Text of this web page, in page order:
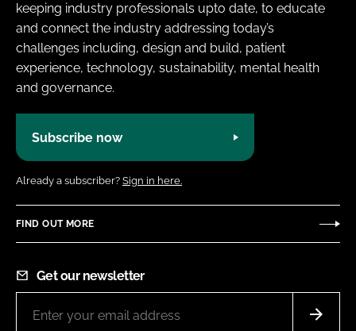
keeping industry professionals upto date, to educate
and connect the industry addressing today’s
challenges including, design and build, patient
experience, technology, sustainability, mental health
and governance.
Subscribe now
Already a subscriber? Sign in here.
FIND OUT MORE
Get our newsletter